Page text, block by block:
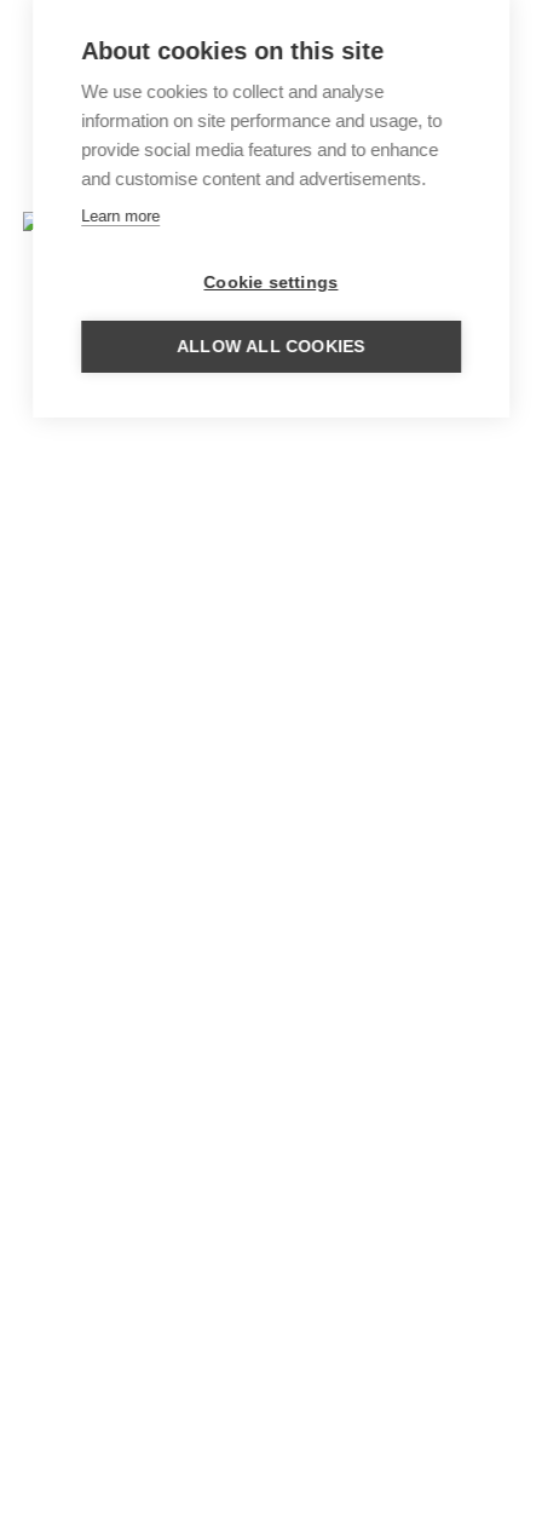
CENTRAL EUROPE TOUR
About cookies on this site
We use cookies to collect and analyse
information on site performance and usage, to
provide social media features and to enhance
and customise content and advertisements.
Learn more
Cookie settings
ALLOW ALL COOKIES